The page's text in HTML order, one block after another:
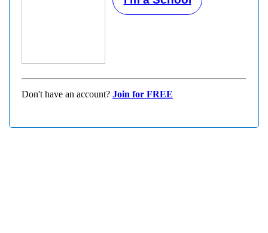
Don't have an account? Join for FREE